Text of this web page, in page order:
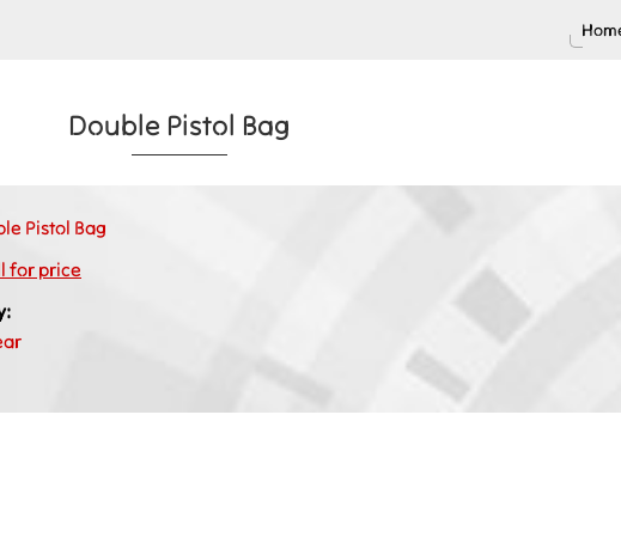
Double Pistol Bag
Pistol Bag
for price